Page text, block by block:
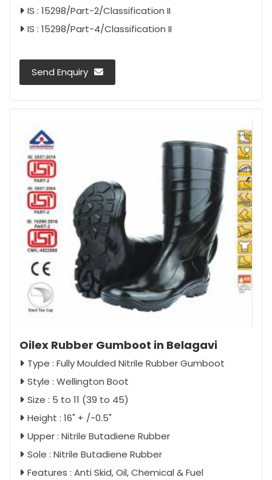
IS : 15298/Part-2/Classification II
IS : 15298/Part-4/Classification II
Send Enquiry
Oilex Rubber Gumboot in Belagavi
Type : Fully Moulded Nitrile Rubber Gumboot
Style : Wellington Boot
Size : 5 to 11 (39 to 45)
Height : 16" + /-0.5"
Upper : Nitrile Butadiene Rubber
Sole : Nitrile Butadiene Rubber
Features : Anti Skid, Oil, Chemical & Fuel